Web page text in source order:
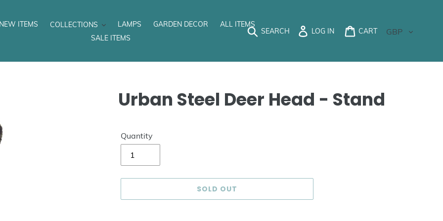
NEW ITEMS COLLECTIONS LAMPS GARDEN DECOR
ALL ITEMS
SALE ITEMS
SEARCH LOG IN CART
Urban Steel Deer Head - Stand
Quantity
SOLD OUT